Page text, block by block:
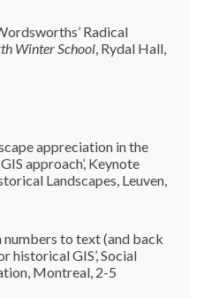
Radical
Winter School, Rydal Hall,
appreciation in the
approach’, Keynote
Landscapes, Leuven,
numbers to text (and back
historical GIS’, Social
Montreal, 2-5